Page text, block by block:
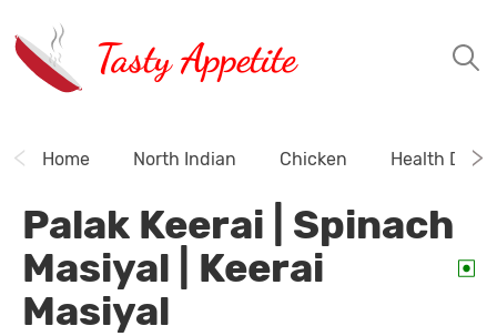
Tasty Appetite
Home North Indian Chicken Health
Palak Keerai | Spinach
Masiyal | Keerai
Masiyal